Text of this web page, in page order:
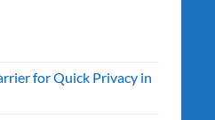
for Quick Privacy in